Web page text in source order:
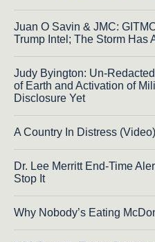
Juan O Savin & JMC:
Trump Intel; The Storm Has
Judy Byington: Un-
of Earth and Activation of
Disclosure Yet
A Country In Distress (Video)
Dr. Lee Merritt End-Time
Stop It
Why Nobody’s Eating